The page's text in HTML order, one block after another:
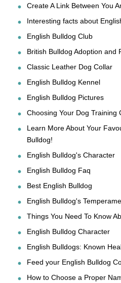
Create A Link Between You
Interesting facts about
English Bulldog Club
British Bulldog Adoption and
Classic Leather Dog Collar
English Bulldog Kennel
English Bulldog Pictures
Choosing Your Dog Training
Learn More About Your
Bulldog!
English Bulldog's Character
English Bulldog Faq
Best English Bulldog
English Bulldog's
Things You Need To Know
English Bulldog Character
English Bulldogs: Known
Feed your English Bulldog
How to Choose a Proper